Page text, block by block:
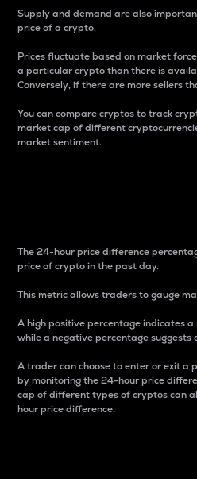
Supply and demand are also
price of a crypto.
Prices fluctuate based on market
a particular crypto than there is
Conversely, if there are more sellers
You can compare cryptos to track
market cap of different
market sentiment.
The 24-hour price difference
price of crypto in the past day.
This metric allows traders to gauge
A high positive percentage indicates
while a negative percentage suggests
A trader can choose to enter or exit a
by monitoring the 24-hour price
cap of different types of cryptos can
hour price difference.